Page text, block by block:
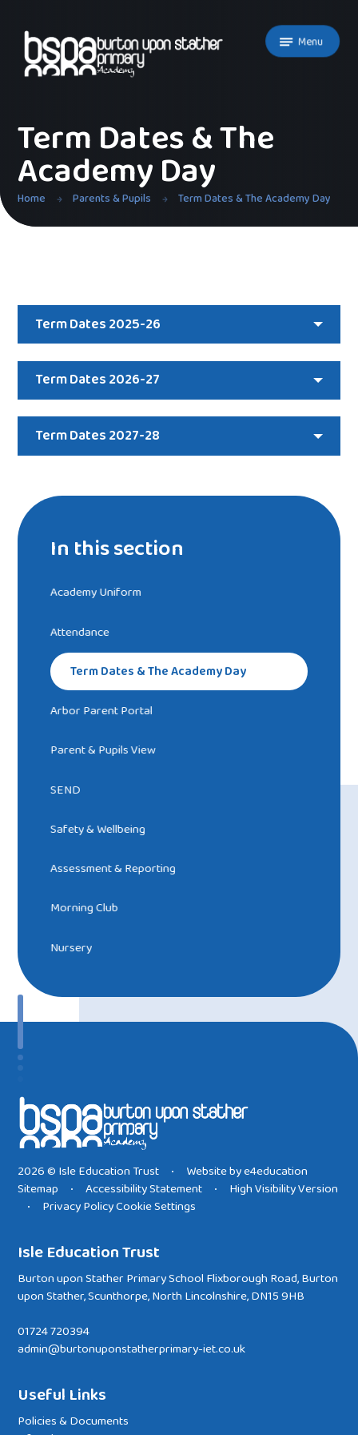
Menu
Term Dates & The
Academy Day
Home Parents & Pupils Term Dates & The Academy Day
Term Dates 2025-26
Term Dates 2026-27
Term Dates 2027-28
In this section
Academy Uniform
Attendance
Term Dates & The Academy Day
Arbor Parent Portal
Parent & Pupils View
SEND
Safety & Wellbeing
Assessment & Reporting
Morning Club
Nursery
2026 © Isle Education Trust • Website bye4education
Sitemap
• Accessibility Statement • High Visibility Version
• Privacy PolicyCookie Settings
Isle Education Trust
Burton upon Stather Primary School Flixborough Road, Burton
upon Stather, Scunthorpe, North Lincolnshire, DN15 9HB
01724 720394
admin@burtonuponstatherprimary-iet.co.uk
Useful Links
Policies & Documents